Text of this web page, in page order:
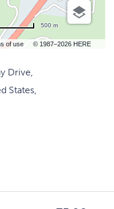
of use © 1987–2026 HERE
500 m
Drive,
States,